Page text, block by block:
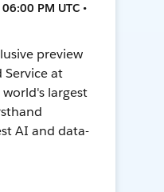
PM UTC •
preview
at
largest
AI and data-